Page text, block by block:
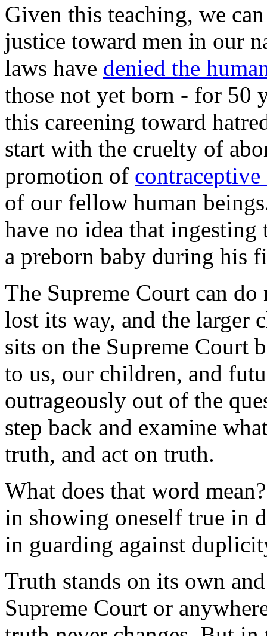
Given this teaching, we
justice toward men in our
laws have denied the
those not yet born - for 50
this careening toward
start with the cruelty of
promotion of
of our fellow human
have no idea that
a preborn baby during his
The Supreme Court can
lost its way, and the larger
sits on the Supreme Court
to us, our children, and
outrageously out of the
step back and examine
truth, and act on truth.
What does that word
in showing oneself true in
in guarding against
Truth stands on its own
Supreme Court or